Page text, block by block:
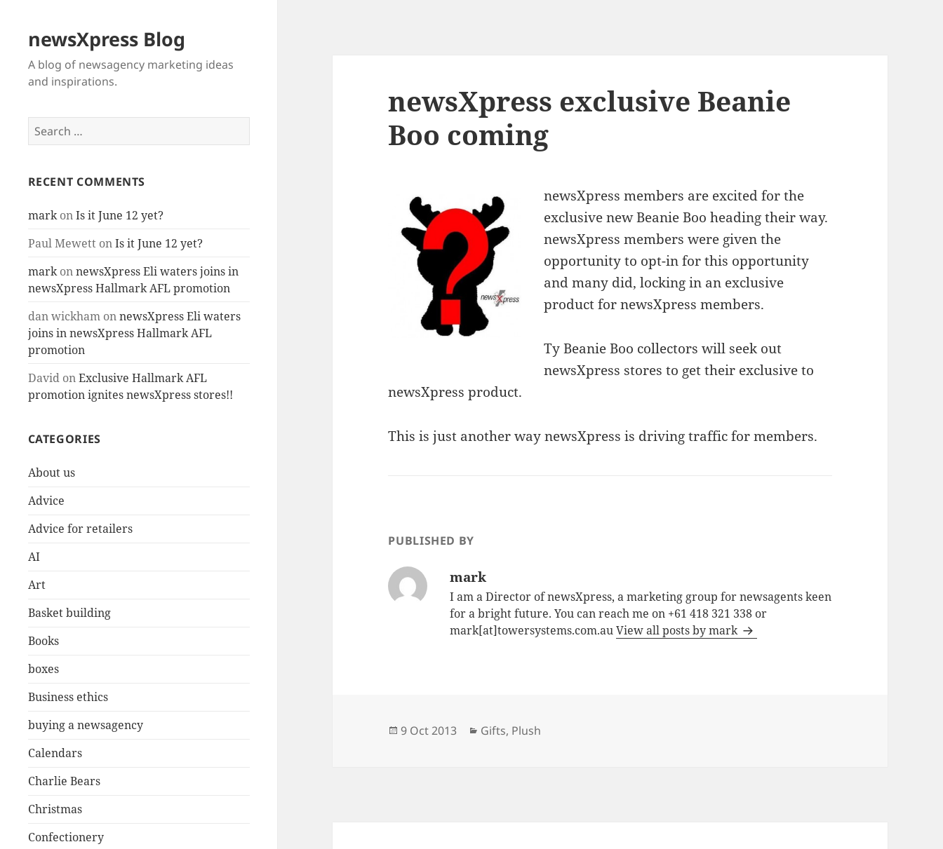
newsXpress Blog
A blog of newsagency marketing ideas
and inspirations.
Search
for:
RECENT COMMENTS
markonIs it June 12 yet?
Paul MewettonIs it June 12 yet?
markonnewsXpress Eli waters joins in
newsXpress Hallmark AFL promotion
dan wickhamonnewsXpress Eli waters
joins in newsXpress Hallmark AFL
promotion
DavidonExclusive Hallmark AFL
promotion ignites newsXpress stores!!
CATEGORIES
About us
Advice
Advice for retailers
AI
Art
Basket building
Books
boxes
Business ethics
buying a newsagency
Calendars
Charlie Bears
Christmas
Confectionery
newsXpress exclusive Beanie
Boo coming
newsXpress members are excited for the
exclusive new Beanie Boo heading their way.
newsXpress members were given the
opportunity to opt-in for this opportunity
and many did, locking in an exclusive
product for newsXpress members.
Ty Beanie Boo collectors will seek out
newsXpress stores to get their exclusive to
newsXpress product.
This is just another way newsXpress is driving traffic for members.
PUBLISHED BY
mark
I am a Director of newsXpress, a marketing group for newsagents keen
for a bright future. You can reach me on +61 418 321 338 or
mark[at]towersystems.com.auView all posts by mark
Posted
9 Oct 2013 Categories
Gifts, Plush